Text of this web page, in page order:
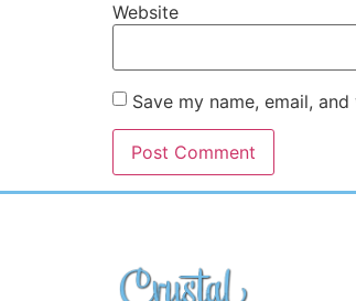
Website
Save my name, email,